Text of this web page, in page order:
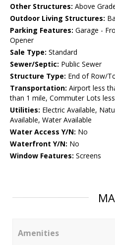
Other Structures: Above
Outdoor Living Structures:
Parking Features: Garage -
Opener
Sale Type: Standard
Sewer/Septic: Public Sewer
Structure Type: End of Row/
Transportation: Airport less
than 1 mile, Commuter Lots
Utilities: Electric Available,
Available, Water Available
Water Access Y/N: No
Waterfront Y/N: No
Window Features: Screens
Amenities